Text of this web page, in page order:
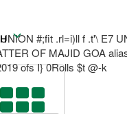
#;fit .rl=i)ll f .t'\
OF MAJID GOA
ofs I} 0Rolls $t @-k